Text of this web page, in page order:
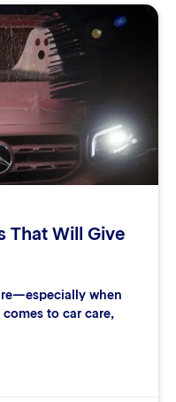
That Will Give
when
to car care,